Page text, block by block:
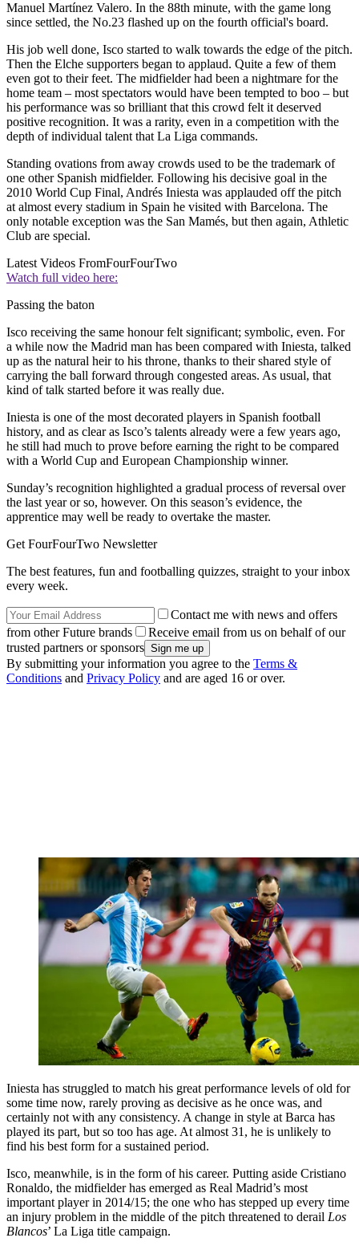
Manuel Martínez Valero. In the 88th minute, with the game long
since settled, the No.23 flashed up on the fourth official's board.
His job well done, Isco started to walk towards the edge of the pitch.
Then the Elche supporters began to applaud. Quite a few of them
even got to their feet. The midfielder had been a nightmare for the
home team – most spectators would have been tempted to boo – but
his performance was so brilliant that this crowd felt it deserved
positive recognition. It was a rarity, even in a competition with the
depth of individual talent that La Liga commands.
Standing ovations from away crowds used to be the trademark of
one other Spanish midfielder. Following his decisive goal in the
2010 World Cup Final, Andrés Iniesta was applauded off the pitch
at almost every stadium in Spain he visited with Barcelona. The
only notable exception was the San Mamés, but then again, Athletic
Club are special.
Latest Videos FromFourFourTwo
Watch full video here:
Passing the baton
Isco receiving the same honour felt significant; symbolic, even. For
a while now the Madrid man has been compared with Iniesta, talked
up as the natural heir to his throne, thanks to their shared style of
carrying the ball forward through congested areas. As usual, that
kind of talk started before it was really due.
Iniesta is one of the most decorated players in Spanish football
history, and as clear as Isco’s talents already were a few years ago,
he still had much to prove before earning the right to be compared
with a World Cup and European Championship winner.
Sunday’s recognition highlighted a gradual process of reversal over
the last year or so, however. On this season’s evidence, the
apprentice may well be ready to overtake the master.
Get FourFourTwo Newsletter
The best features, fun and footballing quizzes, straight to your inbox
every week.
Contact me with news and offers
from other Future brands
Receive email from us on behalf of our
trusted partners or sponsors
By submitting your information you agree to the Terms &
Conditions and Privacy Policy and are aged 16 or over.
Iniesta has struggled to match his great performance levels of old for
some time now, rarely proving as decisive as he once was, and
certainly not with any consistency. A change in style at Barca has
played its part, but so too has age. At almost 31, he is unlikely to
find his best form for a sustained period.
Isco, meanwhile, is in the form of his career. Putting aside Cristiano
Ronaldo, the midfielder has emerged as Real Madrid’s most
important player in 2014/15; the one who has stepped up every time
an injury problem in the middle of the pitch threatened to derail Los
Blancos’ La Liga title campaign.